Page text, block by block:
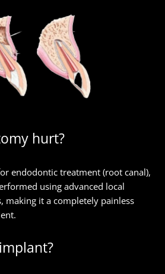
hurt?
endodontic treatment (root canal),
using advanced local
making it a completely painless